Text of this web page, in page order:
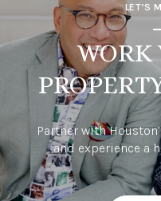
LET’S
WORK
Partner with
and experience a